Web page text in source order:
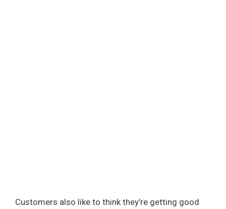
Customers also like to think they’re getting good